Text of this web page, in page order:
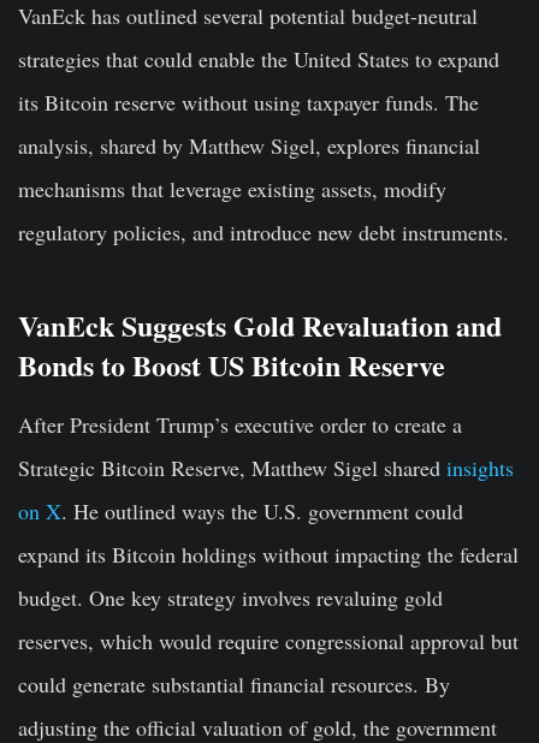
VanEck has outlined several potential budget-neutral
strategies that could enable the United States to expand
its Bitcoin reserve without using taxpayer funds. The
analysis, shared by Matthew Sigel, explores financial
mechanisms that leverage existing assets, modify
regulatory policies, and introduce new debt instruments.
VanEck Suggests Gold Revaluation and
Bonds to Boost US Bitcoin Reserve
After President Trump’s executive order to create a
Strategic Bitcoin Reserve, Matthew Sigel shared insights
on X. He outlined ways the U.S. government could
expand its Bitcoin holdings without impacting the federal
budget. One key strategy involves revaluing gold
reserves, which would require congressional approval but
could generate substantial financial resources. By
adjusting the official valuation of gold, the government